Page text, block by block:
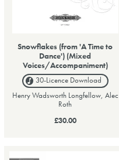
Snowflakes (from 'A Time to
Dance') (Mixed
Voices/Accompaniment)
30-Licence Download
Henry Wadsworth Longfellow, Alec
Roth
£30.00